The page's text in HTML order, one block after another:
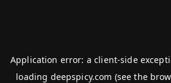
Application error: aclient-side
loading deepspicy.com (see the